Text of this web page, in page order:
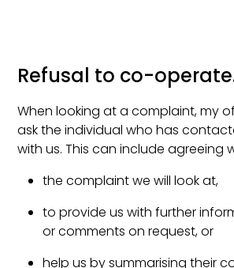
Refusal to co-
When looking at a complaint, my
ask the individual who has
with us. This can include agreeing
the complaint we will look at,
to provide us with further
or comments on request, or
help us by summarising their